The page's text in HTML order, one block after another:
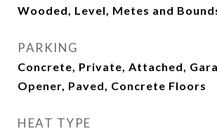
Wooded, Level, Metes and
PARKING
Concrete, Private, Attached,
Opener, Paved, Concrete Floors
HEAT TYPE